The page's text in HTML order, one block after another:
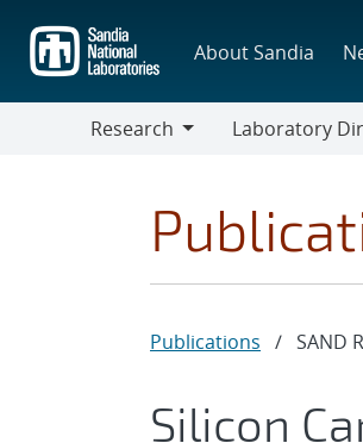
main
content
About Sandia
Research
Laboratory
Publications / SAND
Silicon